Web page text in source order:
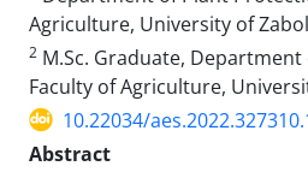
Agriculture, University of
2 M.Sc. Graduate,
Faculty of Agriculture,
10.22034/
Abstract